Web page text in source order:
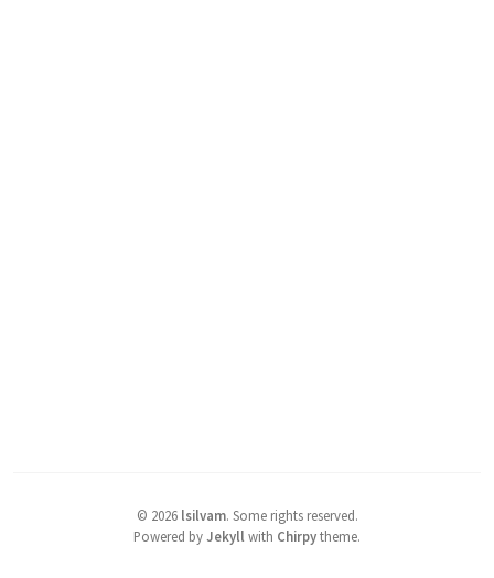
© 2026 lsilvam. Some rights reserved.
Powered byJekyll with Chirpytheme.